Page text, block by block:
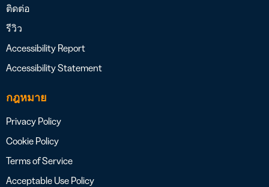
ติดต่อ
รีวิว
Accessibility Report
Accessibility Statement
กฎหมาย
Privacy Policy
Cookie Policy
Terms of Service
Acceptable Use Policy